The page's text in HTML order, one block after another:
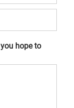
hope to